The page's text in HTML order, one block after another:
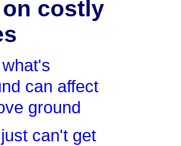
costly
can affect
ground
can't get